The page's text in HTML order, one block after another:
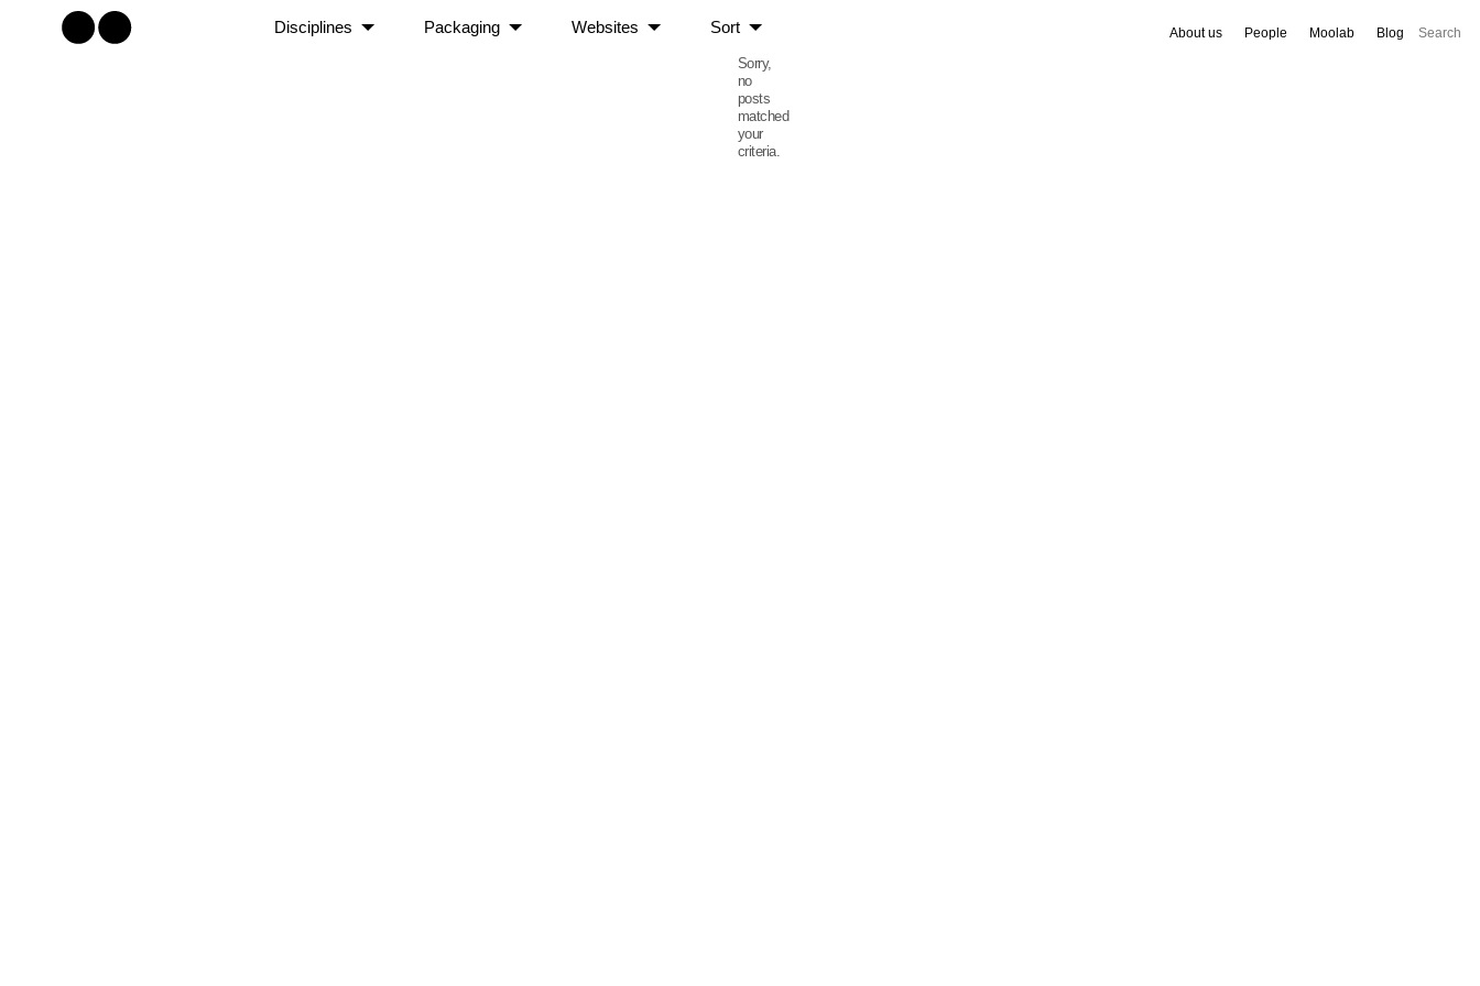
Disciplines Packaging Websites Sort About us People Moolab Blog
Sorry,
no
posts
matched
your
criteria.